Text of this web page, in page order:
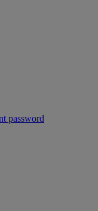
password